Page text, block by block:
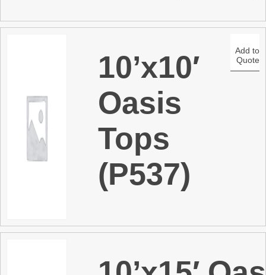
10’x10′
Oasis
Tops
(P537)
Add to
Quote